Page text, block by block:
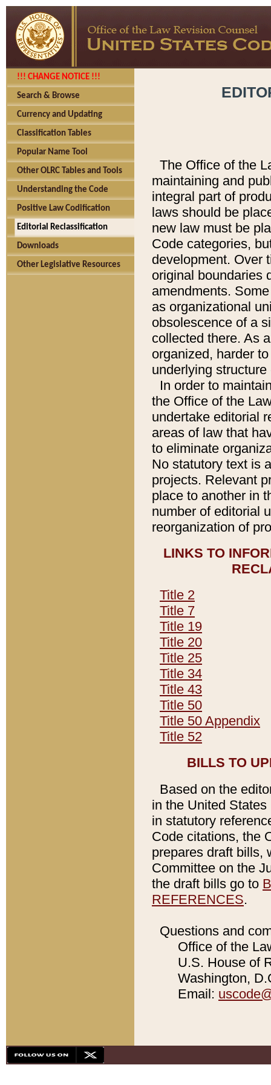
!!! CHANGE NOTICE !!!
Search & Browse
Currency and Updating
Classification Tables
Popular Name Tool
Other OLRC Tables and Tools
Understanding the Code
Positive Law Codification
Editorial Reclassification
Downloads
Other Legislative Resources
The Office of the
maintaining and
integral part of
laws should be
new law must be
Code categories,
development. Over
original boundaries
amendments.
as organizational
obsolescence of a
collected there. As
organized, harder
underlying
In order to
the Office of the
undertake editorial
areas of law that
to eliminate
No statutory text is
projects. Relevant
place to another in
number of editorial
reorganization of
LINKS TO
Title 2
Title 7
Title 19
Title 20
Title 25
Title 34
Title 43
Title 50
Title 50 Appendix
Title 52
BILLS TO
Based on the
in the United
in statutory
Code citations, the
prepares draft bills,
Committee on the
the draft bills go to
REFERENCES.
Questions and
Office of the
U.S. House of
Washington,
Email: